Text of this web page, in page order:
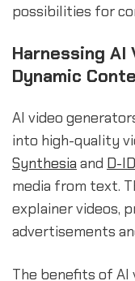
possibilities for
Harnessing
Dynamic
AI video
into high-quality
Synthesia and D-ID
media from text.
explainer videos,
advertisements
The benefits of AI